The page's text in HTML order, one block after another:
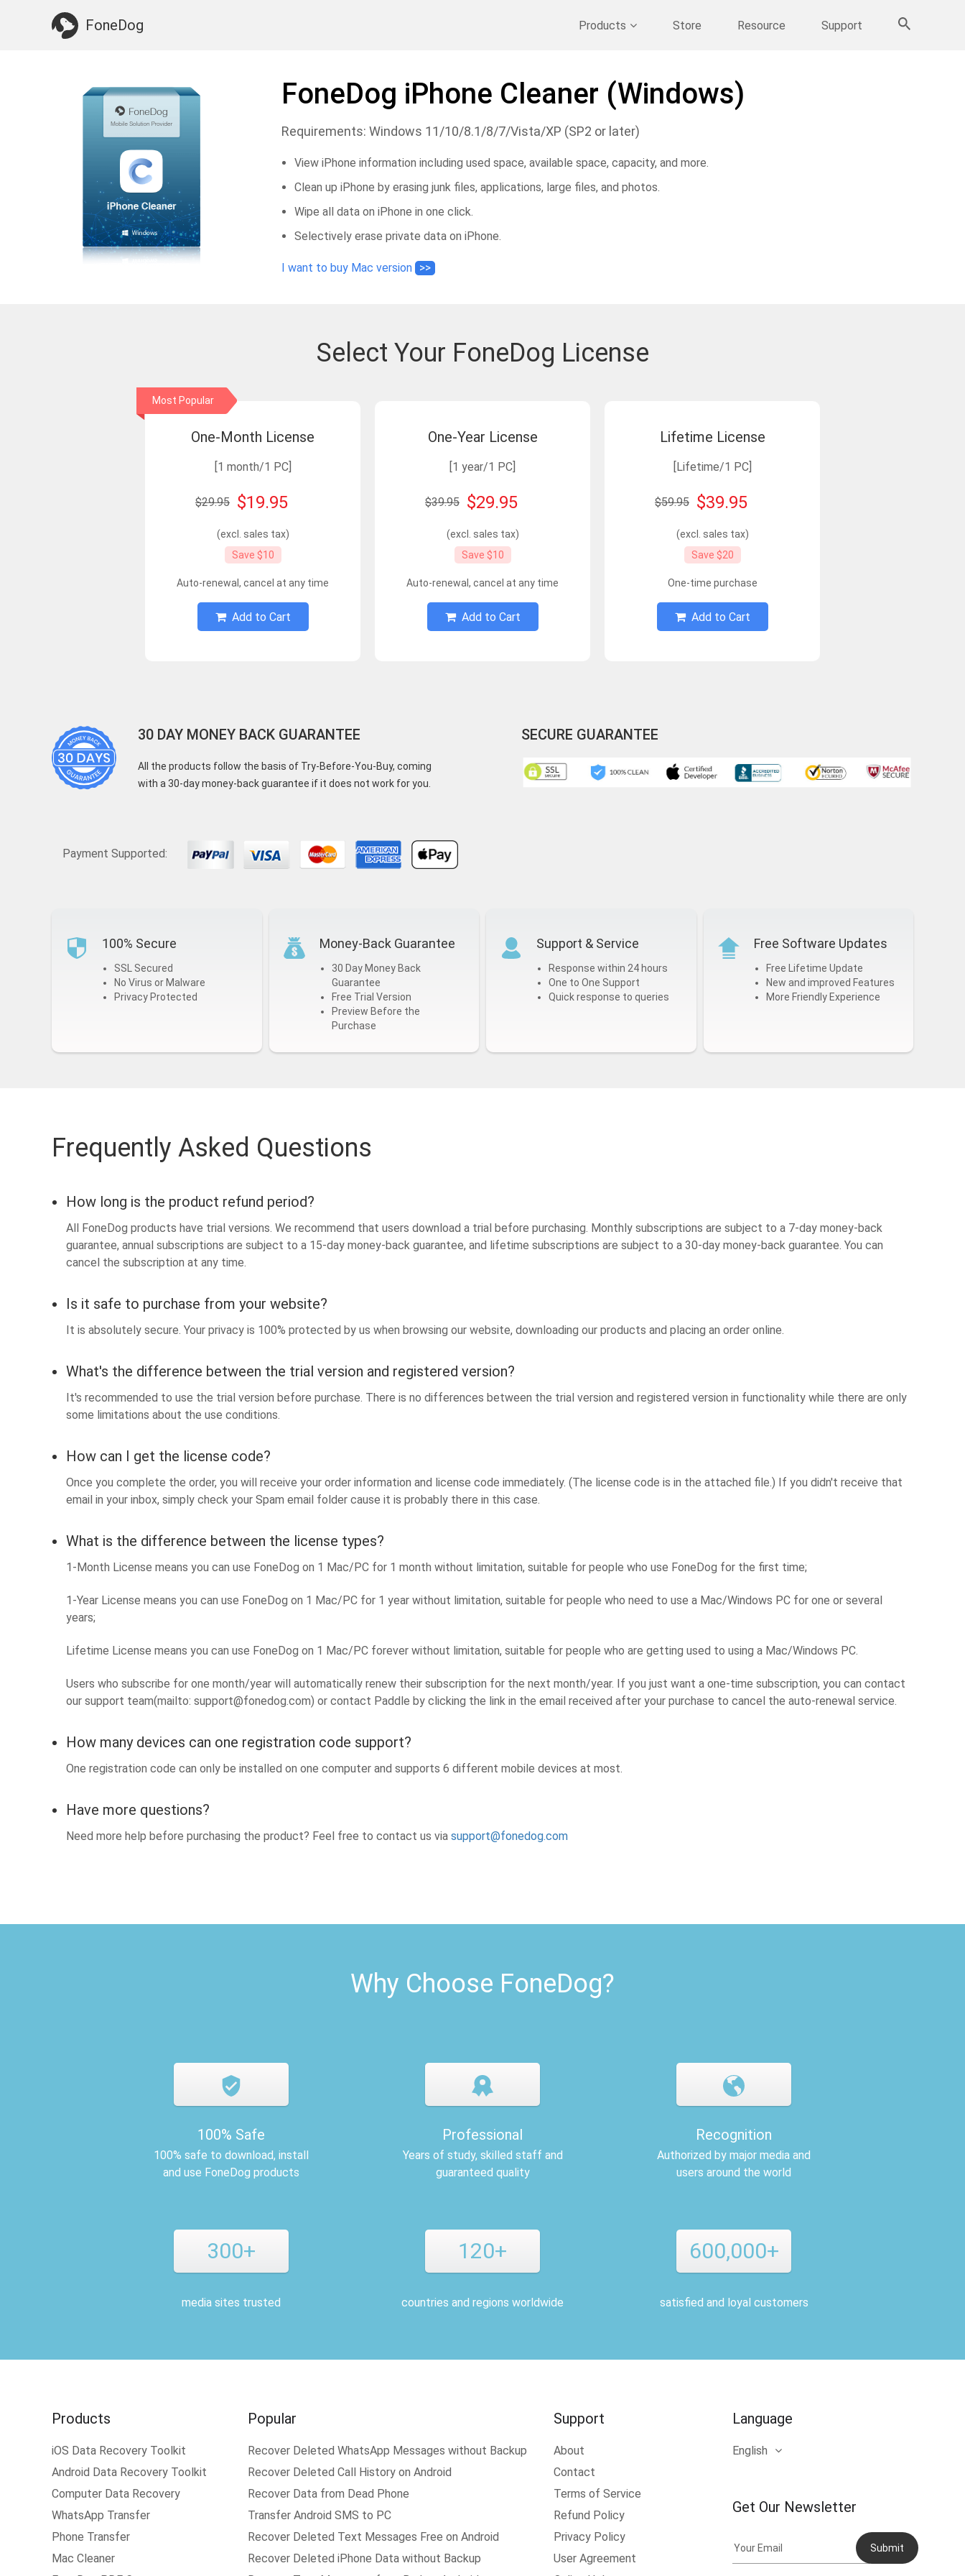
FoneDog Products Store Resource Support
Something You May Need: More Products
FoneDog iPhone Cleaner (Windows)
Requirements: Windows 11/10/8.1/8/7/Vista/XP (SP2 or later)
View iPhone information including used space, available space, capacity, and more.
Clean up iPhone by erasing junk files, applications, large files, and photos.
Wipe all data on iPhone in one click.
Selectively erase private data on iPhone.
I want to buy Mac version >>
Select Your FoneDog License
Most Popular
One-Month License
[1 month/1 PC]
$29.95 $19.95
(excl. sales tax)
Save $10
Auto-renewal, cancel at any time
Add to Cart
One-Year License
[1 year/1 PC]
$39.95 $29.95
(excl. sales tax)
Save $10
Auto-renewal, cancel at any time
Add to Cart
Lifetime License
[Lifetime/1 PC]
$59.95 $39.95
(excl. sales tax)
Save $20
One-time purchase
Add to Cart
30 DAY MONEY BACK GUARANTEE
All the products follow the basis of Try-Before-You-Buy, coming
with a 30-day money-back guarantee if it does not work for you.
SECURE GUARANTEE
Payment Supported:
100% Secure
SSL Secured
No Virus or Malware
Privacy Protected
Money-Back Guarantee
30 Day Money Back
Guarantee
Free Trial Version
Preview Before the
Purchase
Support & Service
Response within 24 hours
One to One Support
Quick response to queries
Free Software Updates
Free Lifetime Update
New and improved Features
More Friendly Experience
Frequently Asked Questions
How long is the product refund period?
All FoneDog products have trial versions. We recommend that users download a trial before purchasing. Monthly subscriptions are subject to a 7-day money-back
guarantee, annual subscriptions are subject to a 15-day money-back guarantee, and lifetime subscriptions are subject to a 30-day money-back guarantee. You can
cancel the subscription at any time.
Is it safe to purchase from your website?
It is absolutely secure. Your privacy is 100% protected by us when browsing our website, downloading our products and placing an order online.
What's the difference between the trial version and registered version?
It's recommended to use the trial version before purchase. There is no differences between the trial version and registered version in functionality while there are only
some limitations about the use conditions.
How can I get the license code?
Once you complete the order, you will receive your order information and license code immediately. (The license code is in the attached file.) If you didn't receive that
email in your inbox, simply check your Spam email folder cause it is probably there in this case.
What is the difference between the license types?
1-Month License means you can use FoneDog on 1 Mac/PC for 1 month without limitation, suitable for people who use FoneDog for the first time;
1-Year License means you can use FoneDog on 1 Mac/PC for 1 year without limitation, suitable for people who need to use a Mac/Windows PC for one or several
years;
Lifetime License means you can use FoneDog on 1 Mac/PC forever without limitation, suitable for people who are getting used to using a Mac/Windows PC.
Users who subscribe for one month/year will automatically renew their subscription for the next month/year. If you just want a one-time subscription, you can contact
our support team(mailto: support@fonedog.com) or contact Paddle by clicking the link in the email received after your purchase to cancel the auto-renewal service.
How many devices can one registration code support?
One registration code can only be installed on one computer and supports 6 different mobile devices at most.
Have more questions?
Need more help before purchasing the product? Feel free to contact us via support@fonedog.com
Why Choose FoneDog?
100% Safe
100% safe to download, install
and use FoneDog products
Professional
Years of study, skilled staff and
guaranteed quality
Recognition
Authorized by major media and
users around the world
300+
media sites trusted
120+
countries and regions worldwide
600,000+
satisfied and loyal customers
Products
iOS Data Recovery Toolkit
Android Data Recovery Toolkit
Computer Data Recovery
WhatsApp Transfer
Phone Transfer
Mac Cleaner
Popular
Recover Deleted WhatsApp Messages without Backup
Recover Deleted Call History on Android
Recover Data from Dead Phone
Transfer Android SMS to PC
Recover Deleted Text Messages Free on Android
Recover Deleted iPhone Data without Backup
Support
About
Contact
Terms of Service
Refund Policy
Privacy Policy
User Agreement
Language
English
Get Our Newsletter
Submit